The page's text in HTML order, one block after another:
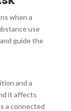
when a
use
guide the
and a
it affects
a connected